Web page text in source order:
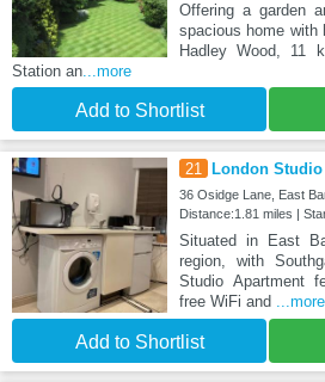
Offering a garden
spacious home with
Hadley Wood, 11
Station an...more
Add to Shortlist
21 London
36 Osidge Lane, East
Distance:1.81 miles |
Situated in East
region, with
Studio Apartment
free WiFi and ...more
Add to Shortlist